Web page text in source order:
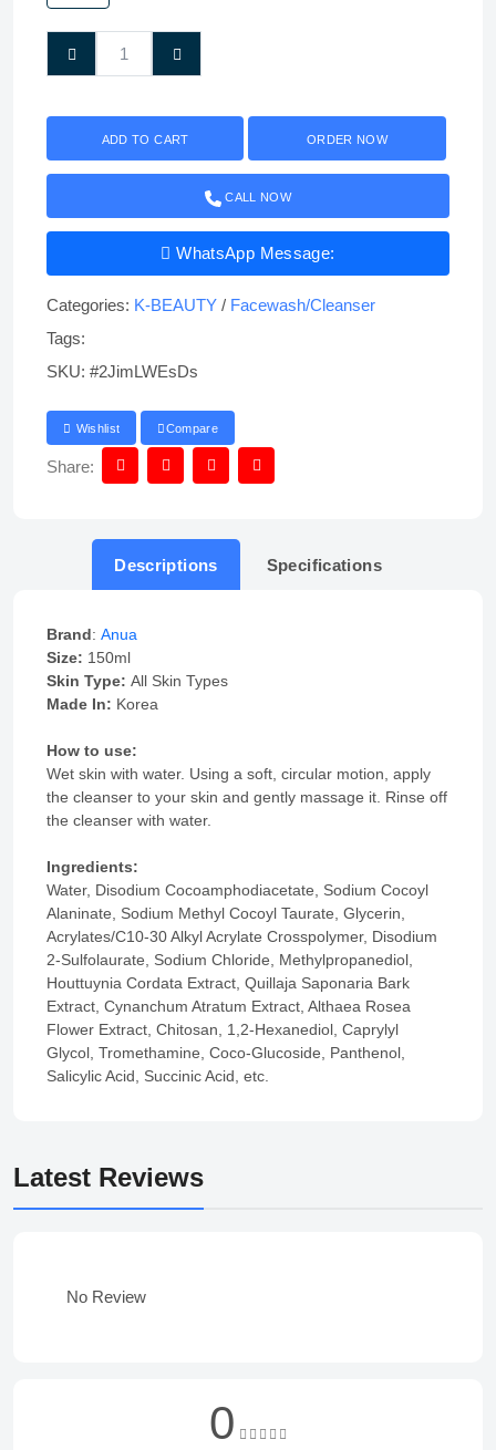
ADD TO CART ORDER NOW
CALL NOW
WhatsApp Message:
Categories: K-BEAUTY / Facewash/Cleanser
Tags:
SKU: #2JimLWEsDs
Wishlist Compare
Share:
Descriptions Specifications
Brand: Anua
Size: 150ml
Skin Type: All Skin Types
Made In: Korea
How to use:
Wet skin with water. Using a soft, circular motion, apply
the cleanser to your skin and gently massage it. Rinse off
the cleanser with water.
Ingredients:
Water, Disodium Cocoamphodiacetate, Sodium Cocoyl
Alaninate, Sodium Methyl Cocoyl Taurate, Glycerin,
Acrylates/C10-30 Alkyl Acrylate Crosspolymer, Disodium
2-Sulfolaurate, Sodium Chloride, Methylpropanediol,
Houttuynia Cordata Extract, Quillaja Saponaria Bark
Extract, Cynanchum Atratum Extract, Althaea Rosea
Flower Extract, Chitosan, 1,2-Hexanediol, Caprylyl
Glycol, Tromethamine, Coco-Glucoside, Panthenol,
Salicylic Acid, Succinic Acid, etc.
Latest Reviews
No Review
0